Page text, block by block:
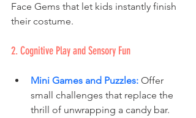
Face Gems that let kids instantly finish
their costume.
2. Cognitive Play and Sensory Fun
Mini Games and Puzzles: Offer
small challenges that replace the
thrill of unwrapping a candy bar.